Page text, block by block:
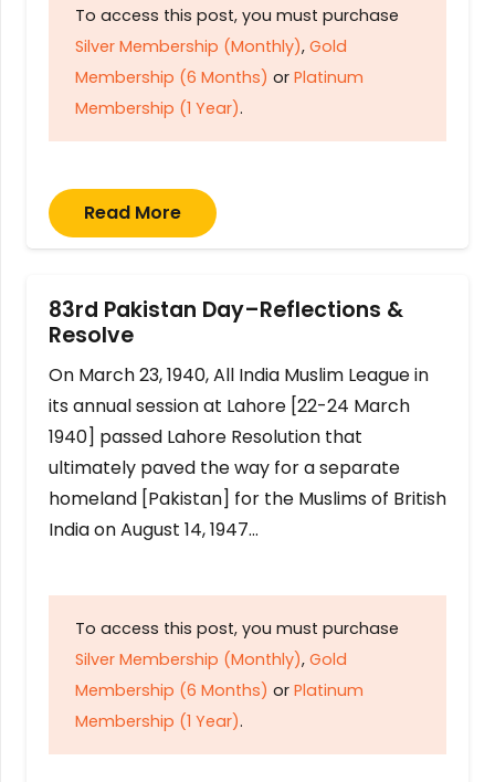
To access this post, you must purchase
Silver Membership (Monthly), Gold
Membership (6 Months) or Platinum
Membership (1 Year).
Read More
83rd Pakistan Day–Reflections &
Resolve
On March 23, 1940, All India Muslim League in
its annual session at Lahore [22-24 March
1940] passed Lahore Resolution that
ultimately paved the way for a separate
homeland [Pakistan] for the Muslims of British
India on August 14, 1947…
To access this post, you must purchase
Silver Membership (Monthly), Gold
Membership (6 Months) or Platinum
Membership (1 Year).